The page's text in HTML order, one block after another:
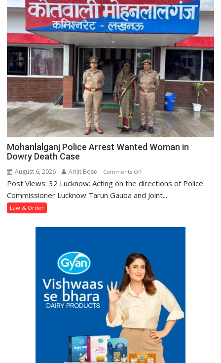
for
Luring
Away
Assaulting
Minor
Girl
Mohanlalganj Police Arrest Wanted Woman in
Dowry Death Case
August 6, 2026 Arijit Bose Comments Offon
Mohanlalganj
Police
Woman
Death
Case
Post Views: 32 Lucknow: Acting on the directions of Police
Commissioner Lucknow Tarun Gauba and Joint...
Law & Order